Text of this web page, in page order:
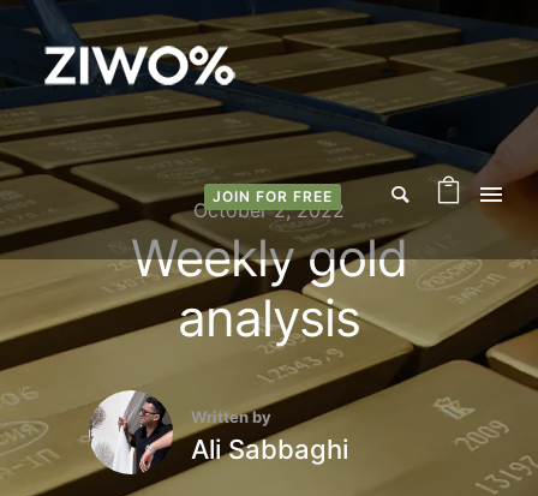
JOIN FOR FREE
October 2, 2022
Weekly gold
analysis
Written by
Ali Sabbaghi